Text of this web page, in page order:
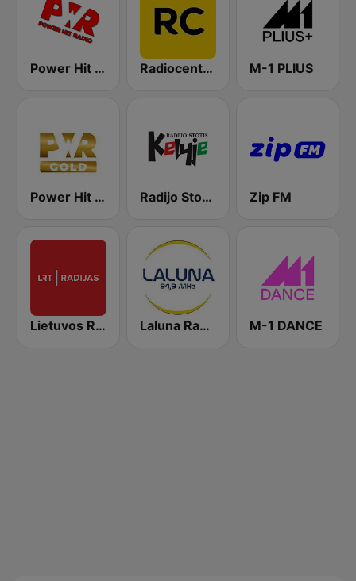
Power Hit Radio Radiocentras M-1 PLIUS
Power Hit Radio Gold Radijo Stotis Kelyje Zip FM
Lietuvos Radijas 1 (LRT) Laluna Radijo 94.9 FM M-1 DANCE